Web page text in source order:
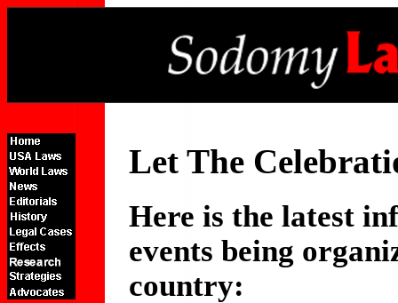
Let The
Here is the latest
events being
country: